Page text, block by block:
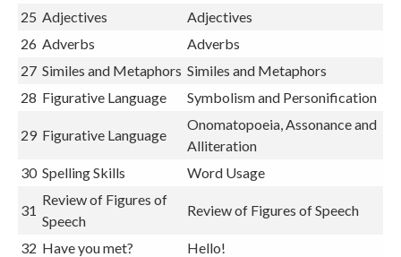
25 Adjectives
Adjectives
26 Adverbs
Adverbs
27 Similes and Metaphors Similes and Metaphors
28 Figurative Language Symbolism and Personification
29 Figurative Language
Onomatopoeia, Assonance and
Alliteration
30 Spelling Skills Word Usage
31
Review of Figures of
Speech
Review of Figures of Speech
32 Have you met?
Hello!